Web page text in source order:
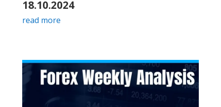
18.10.2024
read more